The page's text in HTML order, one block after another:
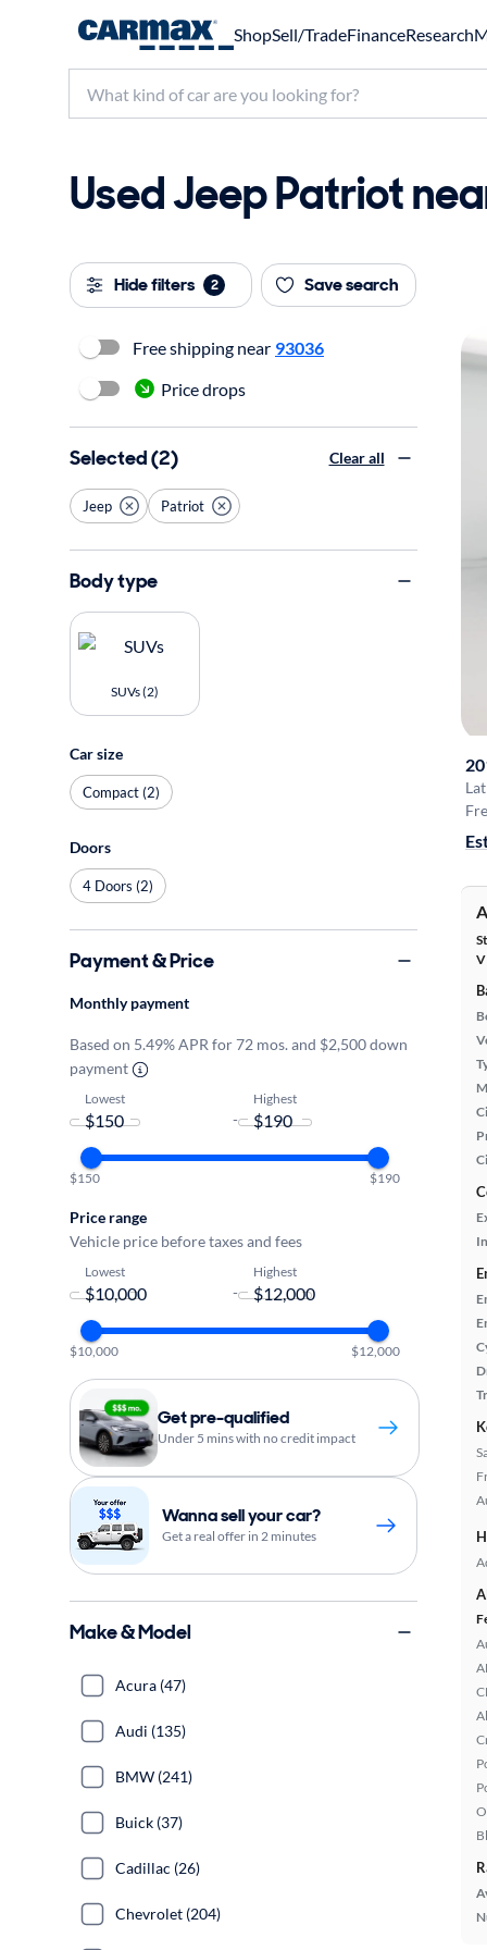
ShopSell/TradeFinanceResearch
Used Jeep Patriot
Hide filters 2 Save search
Free shipping near 93036
Price drops
Selected (2) Clear all
Jeep Patriot
Body type
SUVs (2)
Car size
Compact (2)
Doors
4 Doors (2)
Payment & Price
Monthly payment
Based on 5.49% APR for 72 mos. and $2,500 down
payment
Lowest
-
Highest
$150 $190
Price range
Vehicle price before taxes and fees
Lowest
-
Highest
$10,000 $12,000
Get pre-qualified
Under 5 mins with no credit impact
Wanna sell your car?
Get a real offer in 2 minutes
Make & Model
Acura (47)
Audi (135)
BMW (241)
Buick (37)
Cadillac (26)
Chevrolet (204)